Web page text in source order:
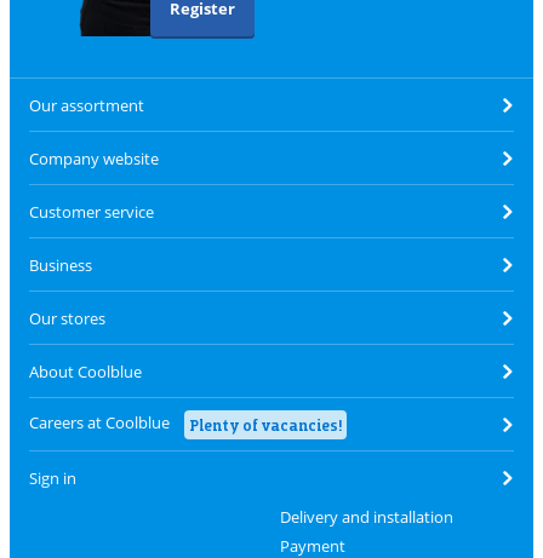
Register
Our assortment
Company website
Customer service
Business
Our stores
About Coolblue
Careers at Coolblue Plenty of vacancies!
Sign in
Delivery and installation
Payment